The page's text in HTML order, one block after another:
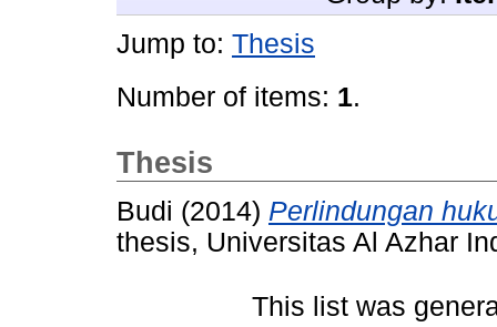
Jump to: Thesis
Number of items: 1.
Thesis
Budi (2014) Perlindungan
thesis, Universitas Al Azhar
This list was